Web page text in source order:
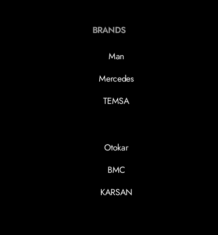
BRANDS
Man
Mercedes
TEMSA
Otokar
BMC
KARSAN